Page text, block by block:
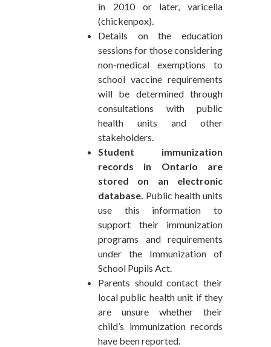
in 2010 or later, varicella
(chickenpox).
Details on the education
sessions for those considering
non-medical exemptions to
school vaccine requirements
will be determined through
consultations with public
health units and other
stakeholders.
Student immunization
records in Ontario are
stored on an electronic
database. Public health units
use this information to
support their immunization
programs and requirements
under the Immunization of
School Pupils Act.
Parents should contact their
local public health unit if they
are unsure whether their
child’s immunization records
have been reported.